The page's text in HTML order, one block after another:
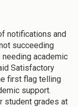
notifications and
succeeding
academic
Satisfactory
first flag telling
support.
student grades at